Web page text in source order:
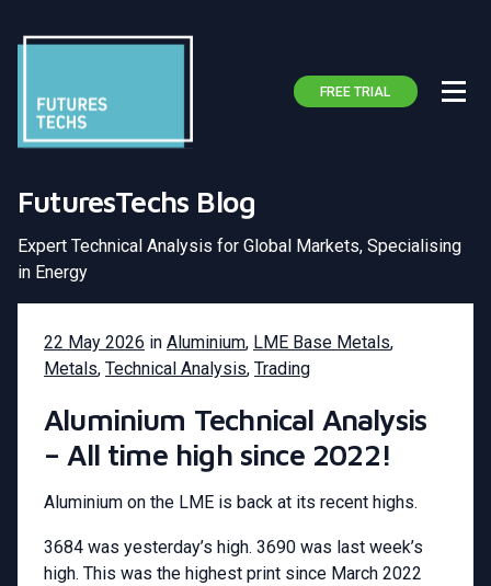
FREE TRIAL
FuturesTechs Blog
Expert Technical Analysis for Global Markets, Specialising
in Energy
22 May 2026 in Aluminium, LME Base Metals,
Metals, Technical Analysis, Trading
Aluminium Technical Analysis
– All time high since 2022!
Aluminium on the LME is back at its recent highs.
3684 was yesterday’s high. 3690 was last week’s
high. This was the highest print since March 2022